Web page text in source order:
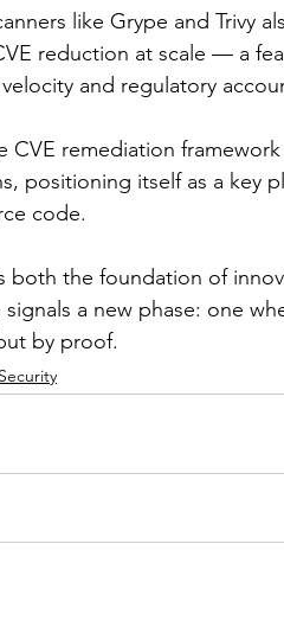
like Grype and Trivy
reduction at scale — a
and regulatory
CVE remediation
positioning itself as a key
code.
both the foundation of
signals a new phase: one
by proof.